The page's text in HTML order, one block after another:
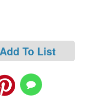
Add To List